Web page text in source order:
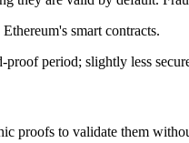
smart contracts.
period; slightly less
proofs to validate them